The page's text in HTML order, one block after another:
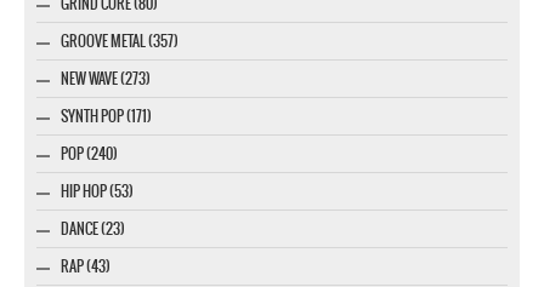
GROOVE METAL (357)
NEW WAVE (273)
SYNTH POP (171)
POP (240)
HIP HOP (53)
DANCE (23)
RAP (43)